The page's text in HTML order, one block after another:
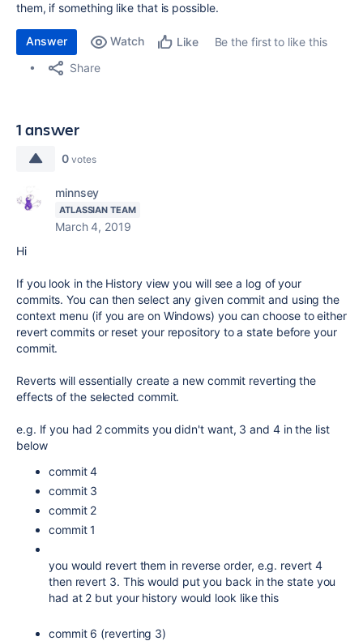
them, if something like that is possible.
Answer Watch Like
Be the first to like this
Share
1 answer
0 votes
minnsey
ATLASSIAN TEAM
March 4, 2019
Hi
If you look in the History view you will see a log of your
commits. You can then select any given commit and using the
context menu (if you are on Windows) you can choose to either
revert commits or reset your repository to a state before your
commit.
Reverts will essentially create a new commit reverting the
effects of the selected commit.
e.g. If you had 2 commits you didn't want, 3 and 4 in the list
below
commit 4
commit 3
commit 2
commit 1
you would revert them in reverse order, e.g. revert 4
then revert 3. This would put you back in the state you
had at 2 but your history would look like this
commit 6 (reverting 3)